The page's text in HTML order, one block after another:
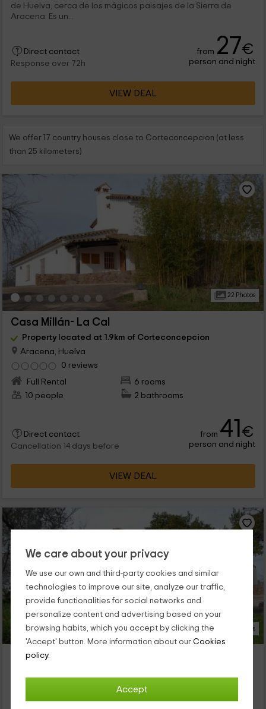
We care about your privacy
We use our own and third-party cookies and similar
technologies to improve our site, analyze our traffic,
provide functionalities for social networks and
personalize content and advertising based on your
browsing habits, which you accept by clicking the
'Accept' button. More information about our Cookies
policy.
Accept
de Huelva, cerca de los mágicos paisajes de la Sierra de
Aracena. Es un...
Direct contact
Response over 72h
from 27€
person and night
VIEW DEAL
We offer 17 country houses close to Corteconcepcion (at less
than 25 kilometers)
22 Photos
Casa Millán- La Cal
Property located at 1.9km of Corteconcepcion
Aracena, Huelva
0 reviews
Full Rental
6 rooms
10 people
2 bathrooms
Direct contact
Cancellation 14 days before
from 41€
person and night
VIEW DEAL
16 Photos
Casa Millán- El Horno